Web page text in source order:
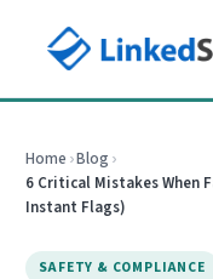
Home ›Blog ›
6 Critical Mistakes When
Instant Flags)
SAFETY & COMPLIANCE